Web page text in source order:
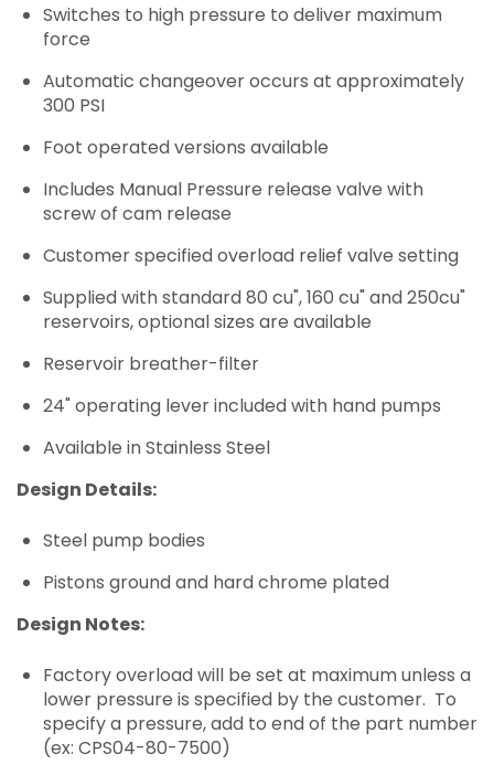
Switches to high pressure to deliver maximum
force
Automatic changeover occurs at approximately
300 PSI
Foot operated versions available
Includes Manual Pressure release valve with
screw of cam release
Customer specified overload relief valve setting
Supplied with standard 80 cu", 160 cu" and 250cu"
reservoirs, optional sizes are available
Reservoir breather-filter
24" operating lever included with hand pumps
Available in Stainless Steel
Design Details:
Steel pump bodies
Pistons ground and hard chrome plated
Design Notes:
Factory overload will be set at maximum unless a
lower pressure is specified by the customer. To
specify a pressure, add to end of the part number
(ex: CPS04-80-7500)